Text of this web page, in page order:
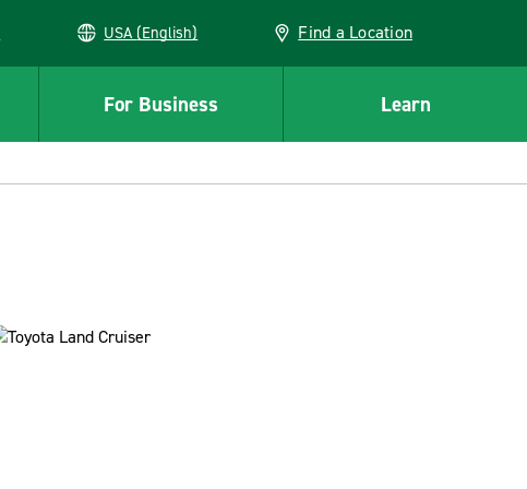
USA (English) Find a Location
For Business Learn